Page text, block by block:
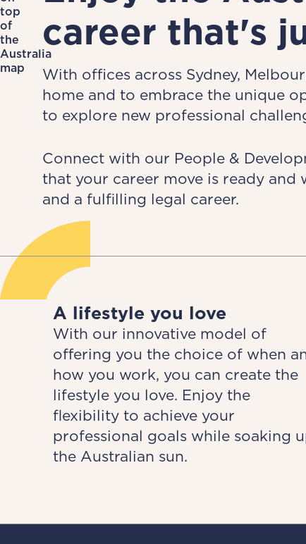
career that's
With offices across Sydney,
home and to embrace the unique
to explore new professional
Connect with our People &
that your career move is ready
and a fulfilling legal career.
A lifestyle you love
With our innovative model of
offering you the choice of when
how you work, you can create the
lifestyle you love. Enjoy the
flexibility to achieve your
professional goals while soaking
the Australian sun.